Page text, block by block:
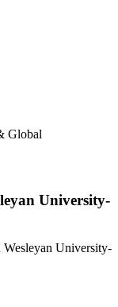
Global
University-
Wesleyan University-